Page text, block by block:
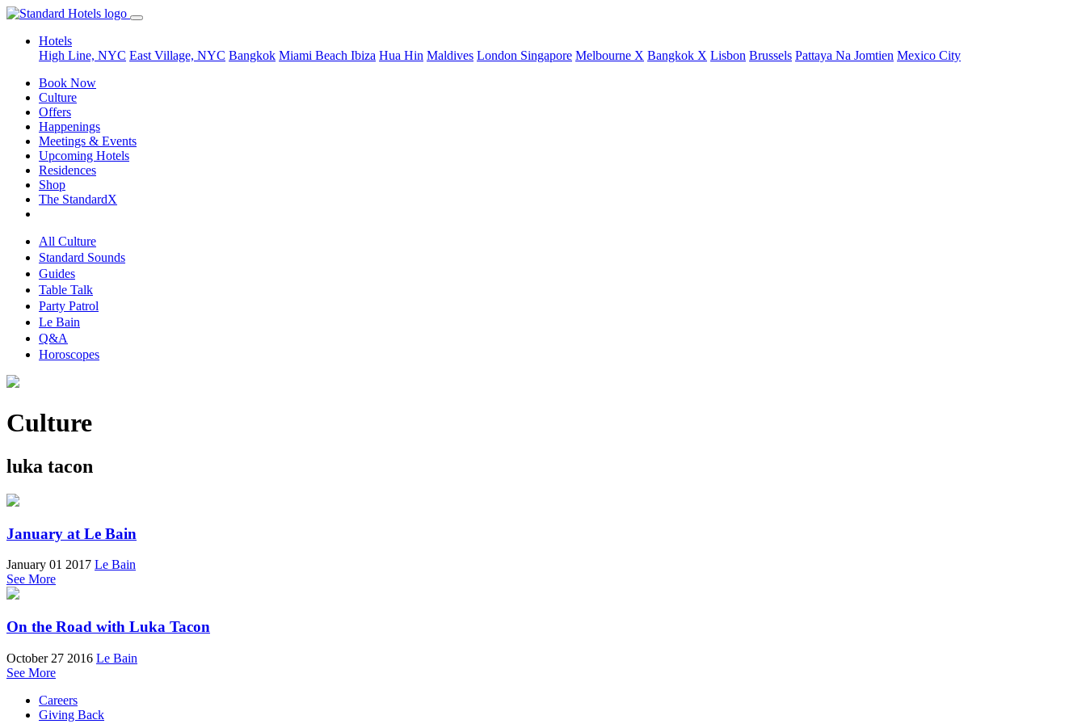
Hotels
High Line, NYC East Village, NYC Bangkok Miami Beach Ibiza Hua Hin Maldives London Singapore Melbourne X Bangkok X Lisbon Brussels Pattaya Na Jomtien Mexico City
Book Now
Culture
Offers
Happenings
Meetings & Events
Upcoming Hotels
Residences
Shop
The StandardX
All Culture
Standard Sounds
Guides
Table Talk
Party Patrol
Le Bain
Q&A
Horoscopes
Culture
luka tacon
January at Le Bain
January 01 2017 Le Bain
See More
On the Road with Luka Tacon
October 27 2016 Le Bain
See More
Careers
Giving Back